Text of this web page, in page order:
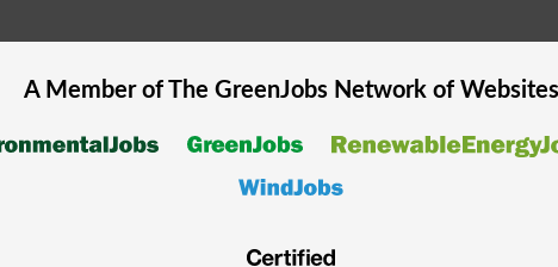
A Member of The GreenJobsNetwork of Websites